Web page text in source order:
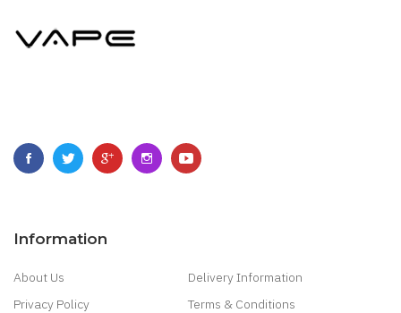
Information
About Us
Delivery Information
Privacy Policy
Terms & Conditions